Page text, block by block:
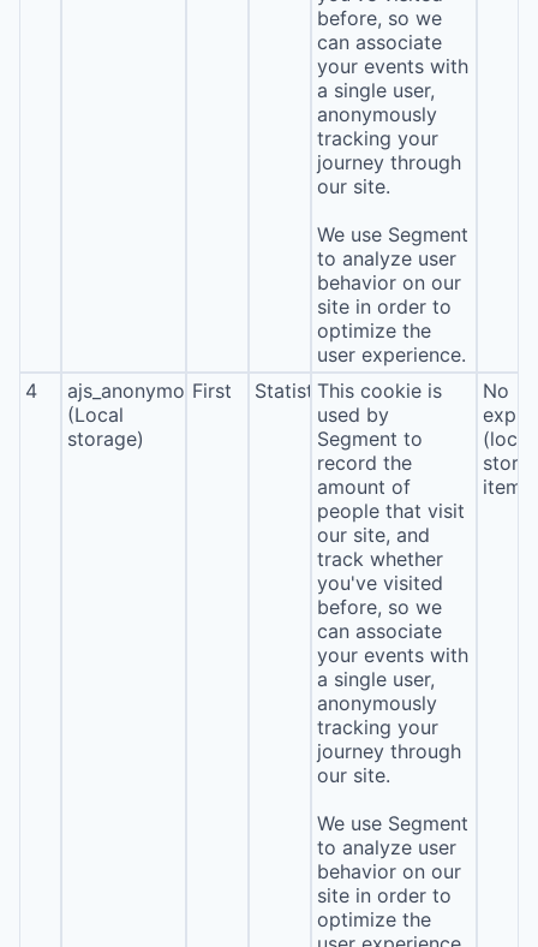
before, so we
can associate
your events with
a single user,
anonymously
tracking your
journey through
our site.
We use Segment
to analyze user
behavior on our
site in order to
optimize the
user experience.
4
ajs_anonymous_id
(Local
storage)
First StatisticsThis cookie is
used by
Segment to
record the
amount of
people that visit
our site, and
track whether
you've visited
before, so we
can associate
your events with
a single user,
anonymously
tracking your
journey through
our site.
We use Segment
to analyze user
behavior on our
site in order to
optimize the
No
(local